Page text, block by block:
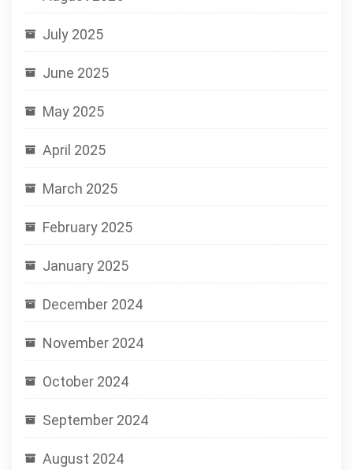
July 2025
June 2025
May 2025
April 2025
March 2025
February 2025
January 2025
December 2024
November 2024
October 2024
September 2024
August 2024